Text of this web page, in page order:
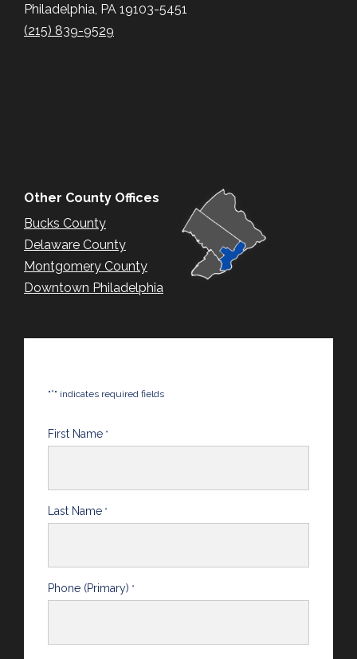
Philadelphia, PA 19103-5451
(215) 839-9529
Other County Offices
Bucks County
Delaware County
Montgomery County
Downtown Philadelphia
"*" indicates required fields
First Name *
Last Name *
Phone (Primary) *